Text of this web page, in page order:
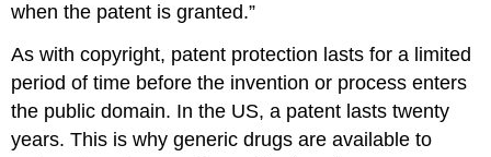
when the patent is granted.”
As with copyright, patent protection lasts for a limited
period of time before the invention or process enters
the public domain. In the US, a patent lasts twenty
years. This is why generic drugs are available to